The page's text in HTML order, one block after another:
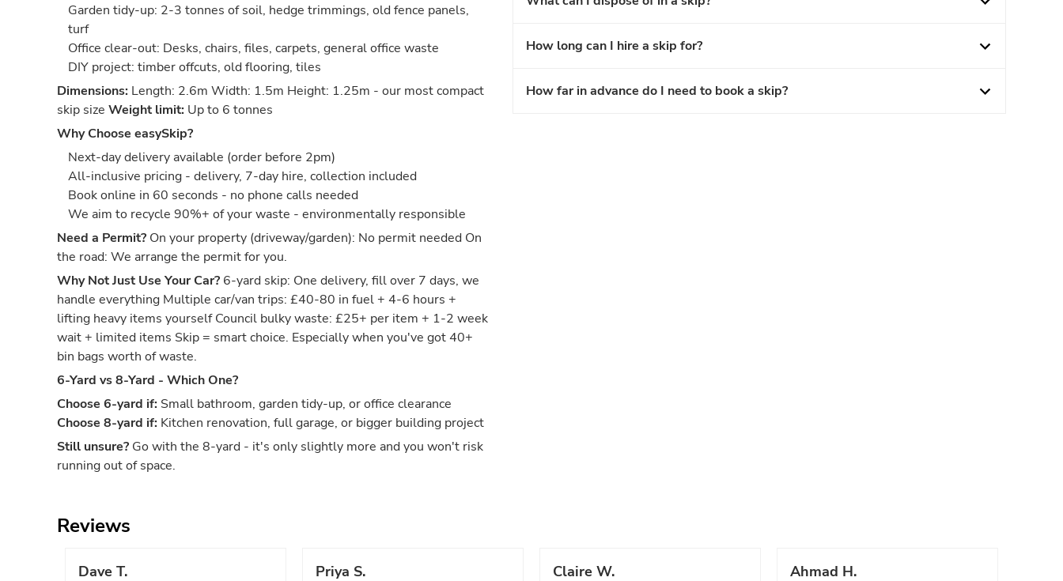
Garden tidy-up: 2-3 tonnes of soil, hedge trimmings, old fence panels,
turf
Office clear-out: Desks, chairs, files, carpets, general office waste
DIY project: timber offcuts, old flooring, tiles
Dimensions: Length: 2.6m Width: 1.5m Height: 1.25m - our most compact
skip size Weight limit: Up to 6 tonnes
Why Choose easySkip?
Next-day delivery available (order before 2pm)
All-inclusive pricing - delivery, 7-day hire, collection included
Book online in 60 seconds - no phone calls needed
We aim to recycle 90%+ of your waste - environmentally responsible
Need a Permit? On your property (driveway/garden): No permit needed On
the road: We arrange the permit for you.
Why Not Just Use Your Car? 6-yard skip: One delivery, fill over 7 days, we
handle everything Multiple car/van trips: £40-80 in fuel + 4-6 hours +
lifting heavy items yourself Council bulky waste: £25+ per item + 1-2 week
wait + limited items Skip = smart choice. Especially when you've got 40+
bin bags worth of waste.
6-Yard vs 8-Yard - Which One?
Choose 6-yard if: Small bathroom, garden tidy-up, or office clearance
Choose 8-yard if: Kitchen renovation, full garage, or bigger building project
Still unsure? Go with the 8-yard - it's only slightly more and you won't risk
running out of space.
How long can I hire a skip for?
How far in advance do I need to book a skip?
Reviews
Dave T. Priya S. Claire W. Ahmad H.